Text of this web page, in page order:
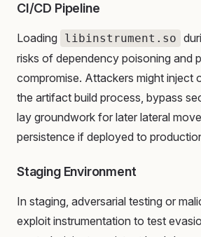
CI/CD Pipeline
Loading libinstrument.so
risks of dependency poisoning and
compromise. Attackers might inject
the artifact build process, bypass
lay groundwork for later lateral
persistence if deployed to
Staging Environment
In staging, adversarial testing or
exploit instrumentation to test